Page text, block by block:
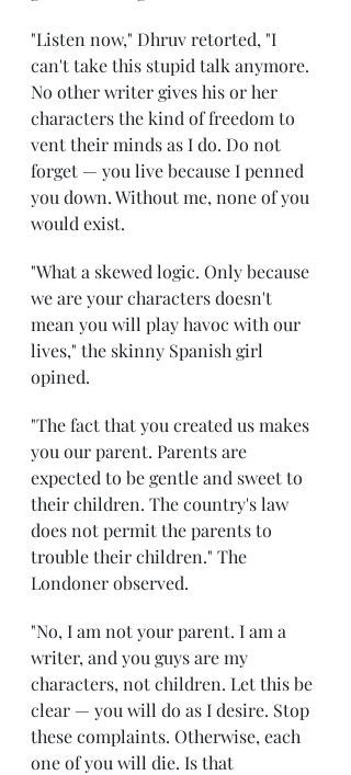
"Listen now," Dhruv retorted, "I
can't take this stupid talk anymore.
No other writer gives his or her
characters the kind of freedom to
vent their minds as I do. Do not
forget — you live because I penned
you down. Without me, none of you
would exist.
"What a skewed logic. Only because
we are your characters doesn't
mean you will play havoc with our
lives," the skinny Spanish girl
opined.
"The fact that you created us makes
you our parent. Parents are
expected to be gentle and sweet to
their children. The country's law
does not permit the parents to
trouble their children." The
Londoner observed.
"No, I am not your parent. I am a
writer, and you guys are my
characters, not children. Let this be
clear — you will do as I desire. Stop
these complaints. Otherwise, each
one of you will die. Is that